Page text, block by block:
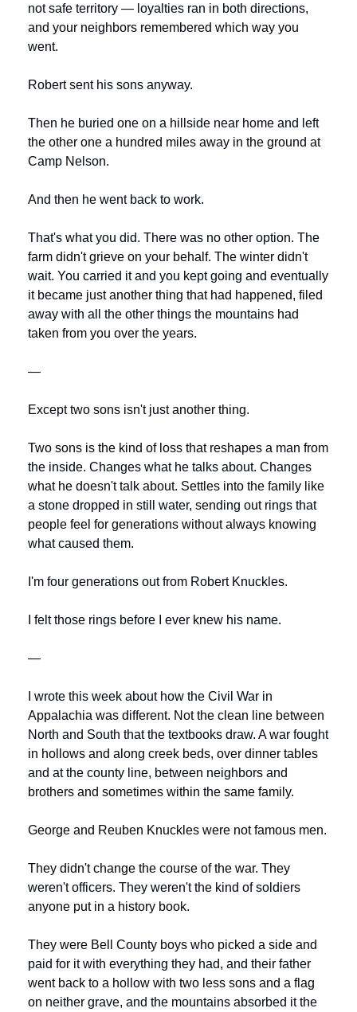
not safe territory — loyalties ran in both directions,
and your neighbors remembered which way you
went.
Robert sent his sons anyway.
Then he buried one on a hillside near home and left
the other one a hundred miles away in the ground at
Camp Nelson.
And then he went back to work.
That's what you did. There was no other option. The
farm didn't grieve on your behalf. The winter didn't
wait. You carried it and you kept going and eventually
it became just another thing that had happened, filed
away with all the other things the mountains had
taken from you over the years.
—
Except two sons isn't just another thing.
Two sons is the kind of loss that reshapes a man from
the inside. Changes what he talks about. Changes
what he doesn't talk about. Settles into the family like
a stone dropped in still water, sending out rings that
people feel for generations without always knowing
what caused them.
I'm four generations out from Robert Knuckles.
I felt those rings before I ever knew his name.
—
I wrote this week about how the Civil War in
Appalachia was different. Not the clean line between
North and South that the textbooks draw. A war fought
in hollows and along creek beds, over dinner tables
and at the county line, between neighbors and
brothers and sometimes within the same family.
George and Reuben Knuckles were not famous men.
They didn't change the course of the war. They
weren't officers. They weren't the kind of soldiers
anyone put in a history book.
They were Bell County boys who picked a side and
paid for it with everything they had, and their father
went back to a hollow with two less sons and a flag
on neither grave, and the mountains absorbed it the